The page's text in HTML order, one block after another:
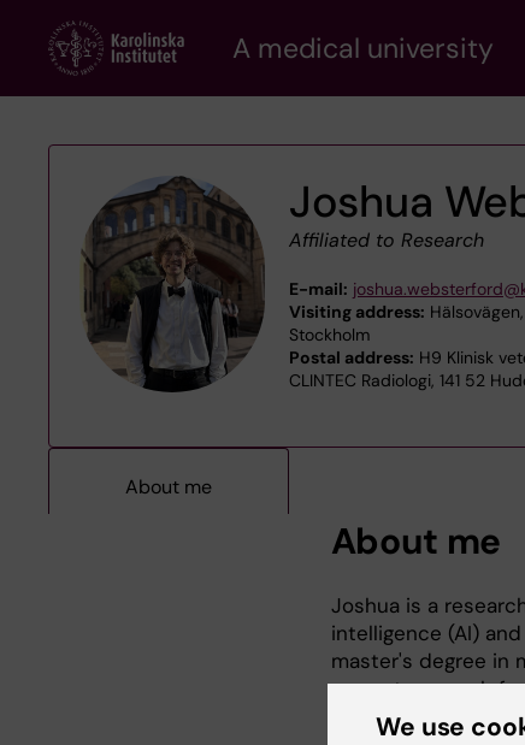
content
A medical university
Joshua
Affiliated to Research
E-mail:
Visiting address:
Stockholm
Postal address: H9 Klinisk
CLINTEC Radiologi, 141 52
About me
About me
Joshua is a
intelligence (AI)
master's degree in
current research
predict patient
We use